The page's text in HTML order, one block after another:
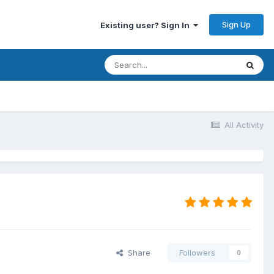
Existing user? Sign In Sign Up
All Activity
Share Followers 0